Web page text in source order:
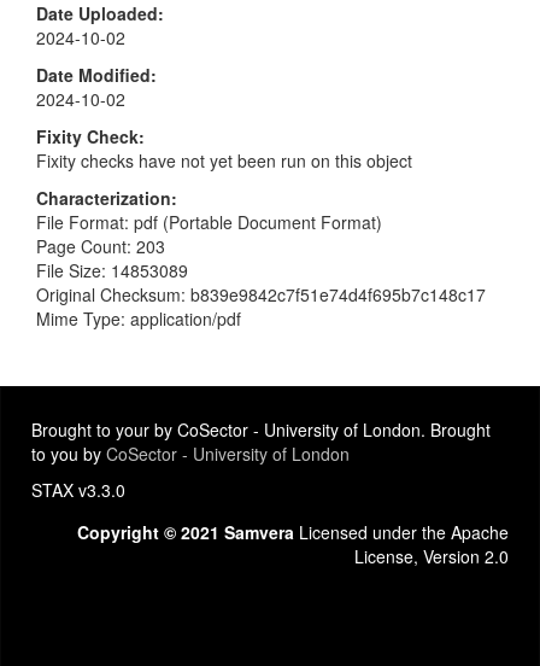
Date Uploaded
2024-10-02
Date Modified
2024-10-02
Fixity Check
Fixity checks have not yet been run on this object
Characterization
File Format: pdf (Portable Document Format)
Page Count: 203
File Size: 14853089
Original Checksum: b839e9842c7f51e74d4f695b7c148c17
Mime Type: application/pdf
Brought to your by CoSector - University of London. Brought
to you by CoSector - University of London
STAX v3.3.0
Copyright © 2021 Samvera Licensed under the Apache
License, Version 2.0